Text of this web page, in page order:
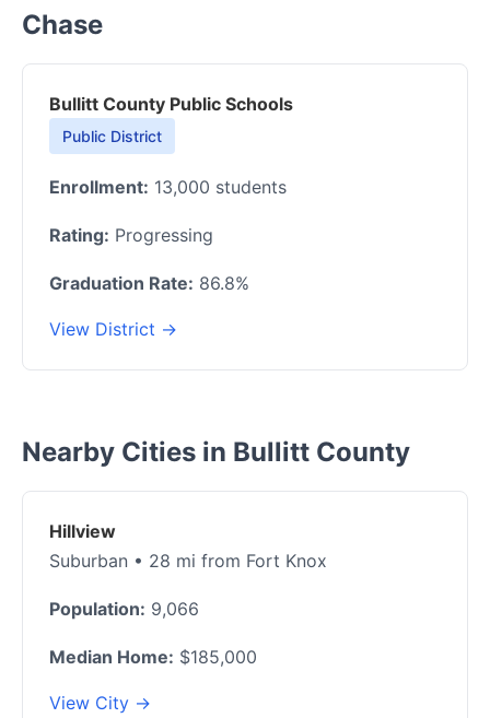
Chase
Bullitt County Public Schools
Public District
Enrollment: 13,000 students
Rating: Progressing
Graduation Rate: 86.8%
View District →
Nearby Cities in Bullitt County
Hillview
Suburban • 28 mi from Fort Knox
Population: 9,066
Median Home: $185,000
View City →